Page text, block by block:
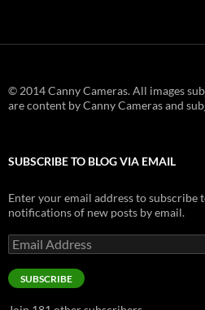
© 2014 Canny Cameras. All images
are content by Canny Cameras and
SUBSCRIBE TO BLOG VIA EMAIL
Enter your email address to subscribe
notifications of new posts by email.
Email
Address
SUBSCRIBE